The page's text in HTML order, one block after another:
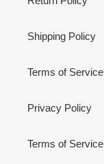
Shipping Policy
Terms of Service
Privacy Policy
Terms of Service